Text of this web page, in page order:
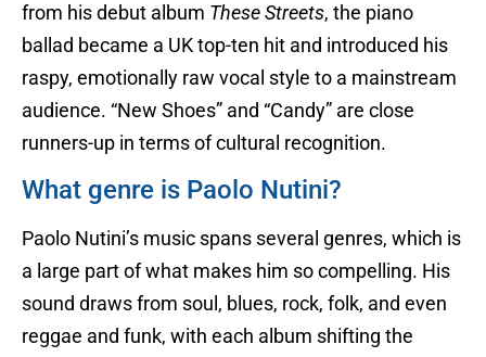
from his debut album These Streets, the piano
ballad became a UK top-ten hit and introduced his
raspy, emotionally raw vocal style to a mainstream
audience. “New Shoes” and “Candy” are close
runners-up in terms of cultural recognition.
What genre is Paolo Nutini?
Paolo Nutini’s music spans several genres, which is
a large part of what makes him so compelling. His
sound draws from soul, blues, rock, folk, and even
reggae and funk, with each album shifting the